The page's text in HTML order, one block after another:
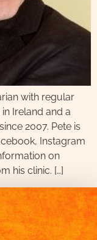
with regular
Ireland and a
2007. Pete is
Instagram
on
his clinic. […]